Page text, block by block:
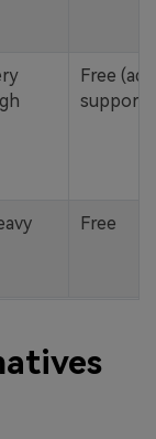
Free (ad-
Free